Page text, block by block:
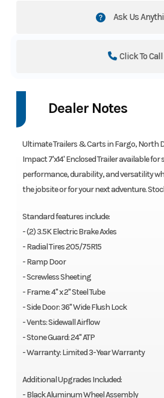
Ask Us
Click To Call
Dealer Notes
Ultimate Trailers & Carts in Fargo, North
Impact 7'x14' Enclosed Trailer available for
performance, durability, and versatility
the jobsite or for your next adventure.
Standard features include:
- (2) 3.5K Electric Brake Axles
- Radial Tires 205/75R15
- Ramp Door
- Screwless Sheeting
- Frame: 4" x 2" Steel Tube
- Side Door: 36" Wide Flush Lock
- Vents: Sidewall Airflow
- Stone Guard: 24" ATP
- Warranty: Limited 3-Year Warranty
Additional Upgrades Included:
- Black Aluminum Wheel Assembly